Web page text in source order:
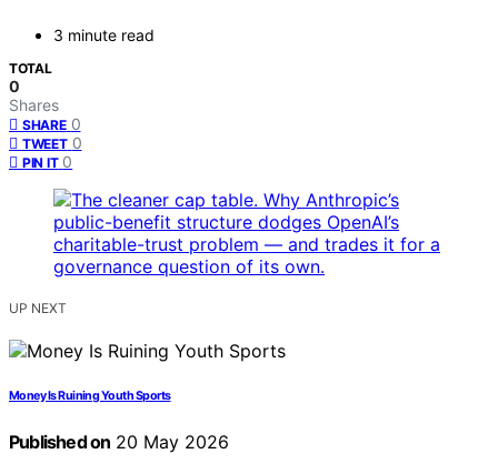
3 minute read
TOTAL
0
Shares
SHARE 0
TWEET 0
PIN IT 0
UP NEXT
Money Is Ruining Youth Sports
Published on 20 May 2026